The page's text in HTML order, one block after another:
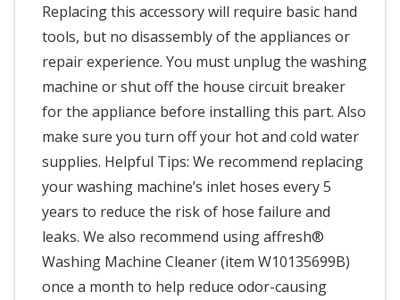
Replacing this accessory will require basic hand
tools, but no disassembly of the appliances or
repair experience. You must unplug the washing
machine or shut off the house circuit breaker
for the appliance before installing this part. Also
make sure you turn off your hot and cold water
supplies. Helpful Tips: We recommend replacing
your washing machine’s inlet hoses every 5
years to reduce the risk of hose failure and
leaks. We also recommend using affresh®
Washing Machine Cleaner (item W10135699B)
once a month to help reduce odor-causing